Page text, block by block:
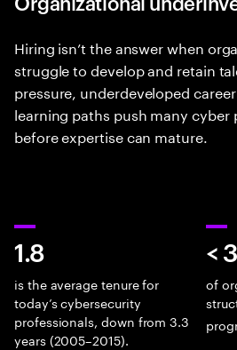
Hiring isn’t the answer when
struggle to develop and retain
pressure, underdeveloped
learning paths push many cyber
before expertise can mature.
1.8
is the average tenure for
today’s cybersecurity
professionals, down from 3.3
years (2005–2015).
<
of